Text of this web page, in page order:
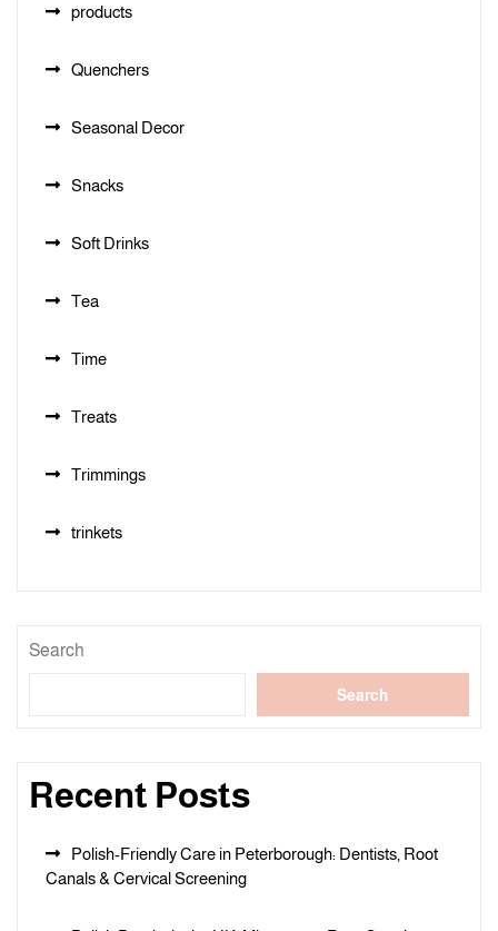
products
Quenchers
Seasonal Decor
Snacks
Soft Drinks
Tea
Time
Treats
Trimmings
trinkets
Search
Search
Recent Posts
Polish-Friendly Care in Peterborough: Dentists, Root
Canals & Cervical Screening